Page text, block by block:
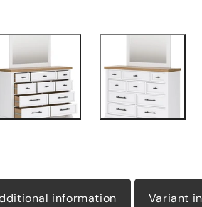
information Variant